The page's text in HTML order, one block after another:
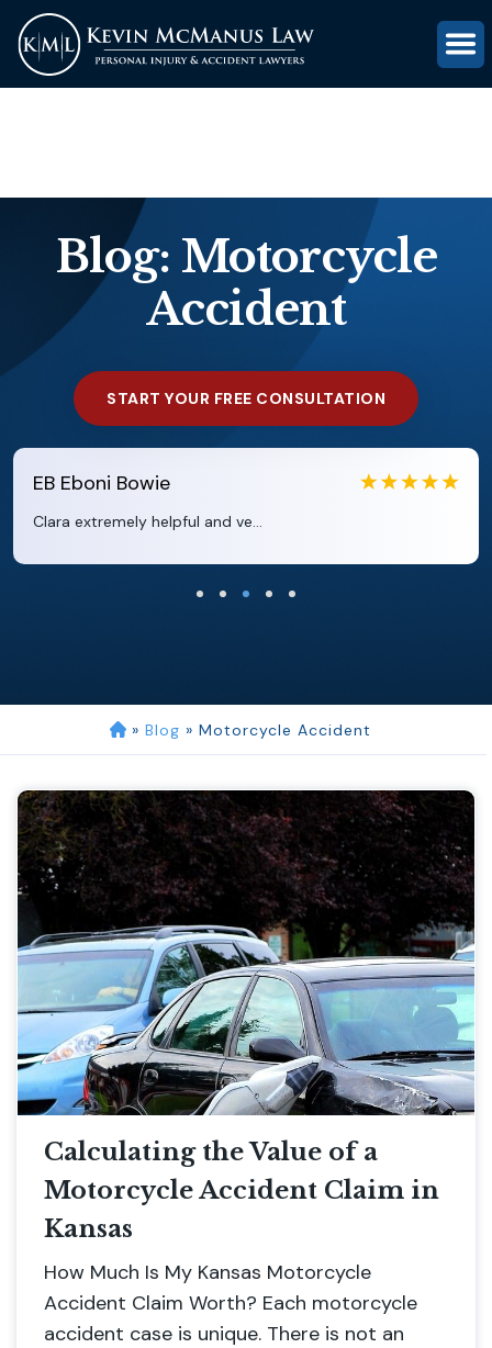
GET FREE CASE REVIEW
Blog: Motorcycle
Accident
START YOUR FREE CONSULTATION
EB Eboni Bowie
Clara extremely helpful and ve...
» Blog » Motorcycle Accident
Calculating the Value of a
Motorcycle Accident Claim in
Kansas
How Much Is My Kansas Motorcycle
Accident Claim Worth? Each motorcycle
accident case is unique. There is not an